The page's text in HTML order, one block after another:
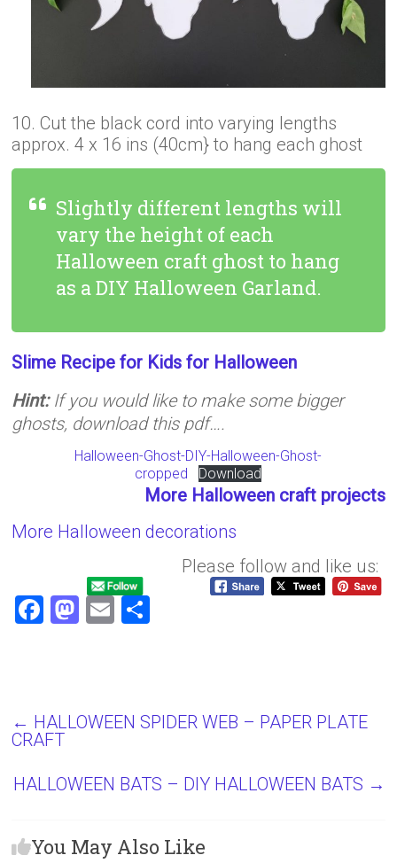
10. Cut the black cord into varying lengths
approx. 4 x 16 ins (40cm} to hang each ghost
Slightly different lengths will
vary the height of each
Halloween craft ghost to hang
as a DIY Halloween Garland.
Slime Recipe for Kids for Halloween
Hint: If you would like to make some bigger
ghosts, download this pdf….
Halloween-Ghost-DIY-Halloween-Ghost-
cropped
Download
More Halloween craft projects
More Halloween decorations
Please follow and like us:
F
o
ok
M
d
n
E
← HALLOWEEN SPIDER WEB – PAPER PLATE
CRAFT
HALLOWEEN BATS – DIY HALLOWEEN BATS →
You May Also Like